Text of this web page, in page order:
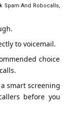
Spam And Robocalls,
to voicemail.
choice
smart screening
before you